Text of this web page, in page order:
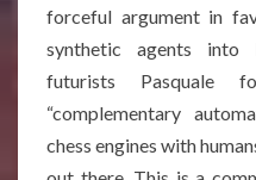
forceful argument in
synthetic agents into
futurists Pasquale
“complementary
chess engines with